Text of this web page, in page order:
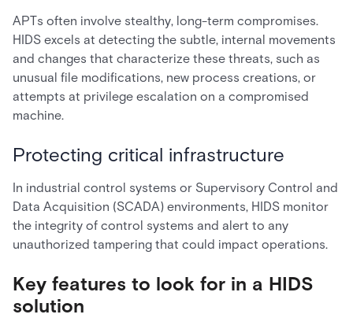
APTs often involve stealthy, long-term compromises.
HIDS excels at detecting the subtle, internal movements
and changes that characterize these threats, such as
unusual file modifications, new process creations, or
attempts at privilege escalation on a compromised
machine.
Protecting critical infrastructure
In industrial control systems or Supervisory Control and
Data Acquisition (SCADA) environments, HIDS monitor
the integrity of control systems and alert to any
unauthorized tampering that could impact operations.
Key features to look for in a HIDS
solution